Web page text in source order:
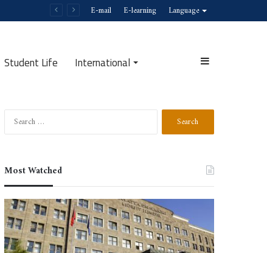
E-mail E-learning Language
Student Life International Sidebar
Search
Most Watched